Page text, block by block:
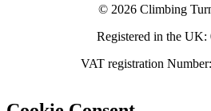
© 2026 Climbing
Registered in the UK:
VAT registration